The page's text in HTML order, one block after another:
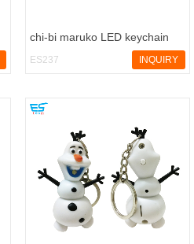
chi-bi maruko LED keychain
with sound
ES237 INQUIRY